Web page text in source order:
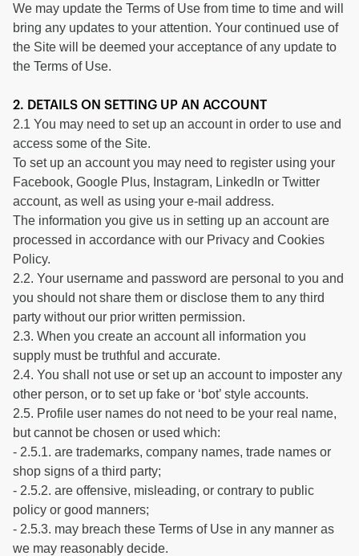
We may update the Terms of Use from time to time and will
bring any updates to your attention. Your continued use of
the Site will be deemed your acceptance of any update to
the Terms of Use.
2. DETAILS ON SETTING UP AN ACCOUNT
2.1 You may need to set up an account in order to use and
access some of the Site.
To set up an account you may need to register using your
Facebook, Google Plus, Instagram, LinkedIn or Twitter
account, as well as using your e-mail address.
The information you give us in setting up an account are
processed in accordance with our Privacy and Cookies
Policy.
2.2. Your username and password are personal to you and
you should not share them or disclose them to any third
party without our prior written permission.
2.3. When you create an account all information you
supply must be truthful and accurate.
2.4. You shall not use or set up an account to imposter any
other person, or to set up fake or ‘bot’ style accounts.
2.5. Profile user names do not need to be your real name,
but cannot be chosen or used which:
- 2.5.1. are trademarks, company names, trade names or
shop signs of a third party;
- 2.5.2. are offensive, misleading, or contrary to public
policy or good manners;
- 2.5.3. may breach these Terms of Use in any manner as
we may reasonably decide.